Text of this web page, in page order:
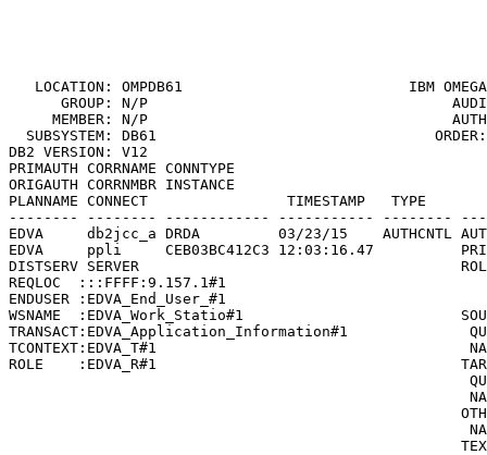
   LOCATION: OMPDB61
IBM
GROUP: N/P
MEMBER: N/P
SUBSYSTEM: DB61
DB2 VERSION: V12
PRIMAUTH CORRNAME CONNTYPE
ORIGAUTH CORRNMBR INSTANCE
PLANNAME CONNECT                TIMESTAMP
-------- -------- ------------ ----------- --------
EDVA     db2jcc_a DRDA         03/23/15    AUTHCNTL
EDVA     ppli     CEB03BC412C3 12:03:16.47
DISTSERV SERVER                                     ROLE:
REQLOC  :::FFFF:9.157.1#1
ENDUSER :EDVA_End_User_#1
WSNAME  :EDVA_Work_Statio#1
TRANSACT:EDVA_Application_Information#1
TCONTEXT:EDVA_T#1
ROLE    :EDVA_R#1